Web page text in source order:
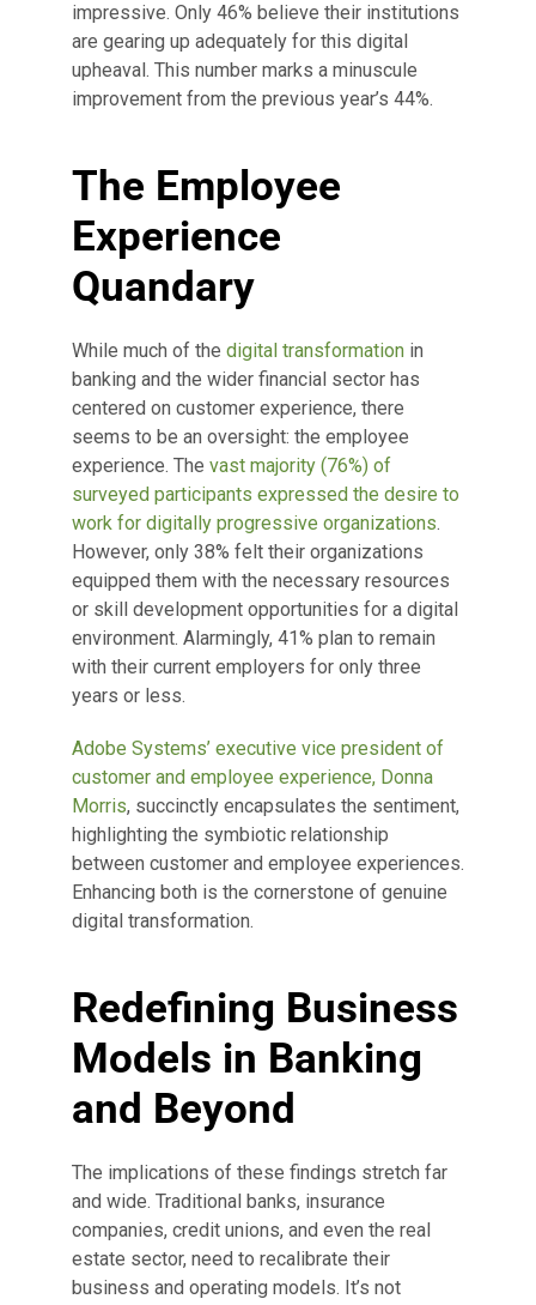
impressive. Only 46% believe their institutions
are gearing up adequately for this digital
upheaval. This number marks a minuscule
improvement from the previous year’s 44%.
The Employee
Experience
Quandary
While much of the digital transformation in
banking and the wider financial sector has
centered on customer experience, there
seems to be an oversight: the employee
experience. The vast majority (76%) of
surveyed participants expressed the desire to
work for digitally progressive organizations.
However, only 38% felt their organizations
equipped them with the necessary resources
or skill development opportunities for a digital
environment. Alarmingly, 41% plan to remain
with their current employers for only three
years or less.
Adobe Systems’ executive vice president of
customer and employee experience, Donna
Morris, succinctly encapsulates the sentiment,
highlighting the symbiotic relationship
between customer and employee experiences.
Enhancing both is the cornerstone of genuine
digital transformation.
Redefining Business
Models in Banking
and Beyond
The implications of these findings stretch far
and wide. Traditional banks, insurance
companies, credit unions, and even the real
estate sector, need to recalibrate their
business and operating models. It’s not